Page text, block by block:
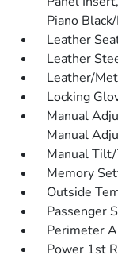
Piano
Leather
Leather
Leather/
Locking
Manual
Manual
Manual
Memory
Outside
Passenger
Perimeter
Power 1st